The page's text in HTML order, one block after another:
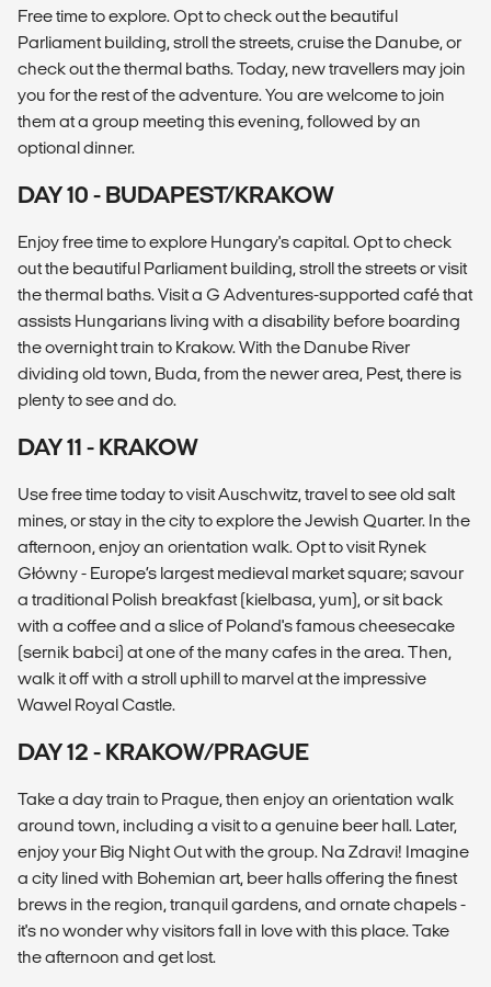
Free time to explore. Opt to check out the beautiful
Parliament building, stroll the streets, cruise the Danube, or
check out the thermal baths. Today, new travellers may join
you for the rest of the adventure. You are welcome to join
them at a group meeting this evening, followed by an
optional dinner.
DAY 10 - BUDAPEST/KRAKOW
Enjoy free time to explore Hungary's capital. Opt to check
out the beautiful Parliament building, stroll the streets or visit
the thermal baths. Visit a G Adventures-supported café that
assists Hungarians living with a disability before boarding
the overnight train to Krakow. With the Danube River
dividing old town, Buda, from the newer area, Pest, there is
plenty to see and do.
DAY 11 - KRAKOW
Use free time today to visit Auschwitz, travel to see old salt
mines, or stay in the city to explore the Jewish Quarter. In the
afternoon, enjoy an orientation walk. Opt to visit Rynek
Główny - Europe’s largest medieval market square; savour
a traditional Polish breakfast (kielbasa, yum), or sit back
with a coffee and a slice of Poland's famous cheesecake
(sernik babci) at one of the many cafes in the area. Then,
walk it off with a stroll uphill to marvel at the impressive
Wawel Royal Castle.
DAY 12 - KRAKOW/PRAGUE
Take a day train to Prague, then enjoy an orientation walk
around town, including a visit to a genuine beer hall. Later,
enjoy your Big Night Out with the group. Na Zdravi! Imagine
a city lined with Bohemian art, beer halls offering the finest
brews in the region, tranquil gardens, and ornate chapels -
it's no wonder why visitors fall in love with this place. Take
the afternoon and get lost.